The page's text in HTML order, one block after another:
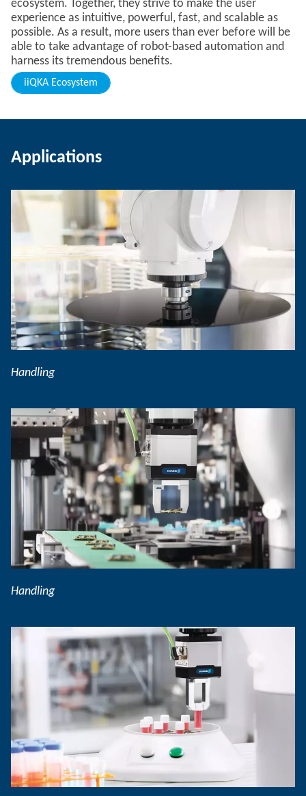
ecosystem. Together, they strive to make the user
experience as intuitive, powerful, fast, and scalable as
possible. As a result, more users than ever before will be
able to take advantage of robot-based automation and
harness its tremendous benefits.
iiQKA Ecosystem
Applications
Handling
Handling